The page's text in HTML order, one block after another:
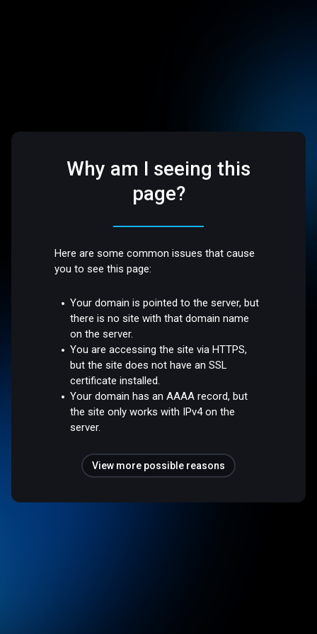
Why am I seeing this
page?
Here are some common issues that cause
you to see this page:
Your domain is pointed to the server, but
there is no site with that domain name
on the server.
You are accessing the site via HTTPS,
but the site does not have an SSL
certificate installed.
Your domain has an AAAA record, but
the site only works with IPv4 on the
server.
View more possible reasons